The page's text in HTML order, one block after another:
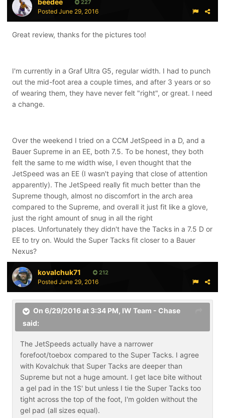
beedee 227
Posted June 29, 2016
Great review, thanks for the pictures too!
I'm currently in a Graf Ultra G5, regular width. I had to punch
out the mid-foot area a couple times, and after 3 years or so
of wearing them, they have never felt "right", or great. I need
a change.
Over the weekend I tried on a CCM JetSpeed in a D, and a
Bauer Supreme in an EE, both 7.5. To be honest, they both
felt the same to me width wise, I even thought that the
JetSpeed was an EE (I wasn't paying that close of attention
apparently). The JetSpeed really fit much better than the
Supreme though, almost no discomfort in the arch area
compared to the Supreme, and overall it just fit like a glove,
just the right amount of snug in all the right
places. Unfortunately they didn't have the Tacks in a 7.5 D or
EE to try on. Would the Super Tacks fit closer to a Bauer
Nexus?
kovalchuk71 212
Posted June 29, 2016
On 6/29/2016 at 3:34 PM, IW Team - Chase
said:
The JetSpeeds actually have a narrower
forefoot/toebox compared to the Super Tacks. I agree
with Kovalchuk that Super Tacks are deeper than
Supreme but not a huge amount. I get lace bite without
a gel pad in the 1S' but unless I tie the Super Tacks too
tight across the top of the foot, I'm golden without the
gel pad (all sizes equal).